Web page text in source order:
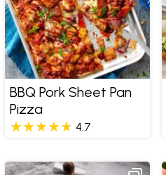
BBQ Pork Sheet Pan
Pizza
4.7